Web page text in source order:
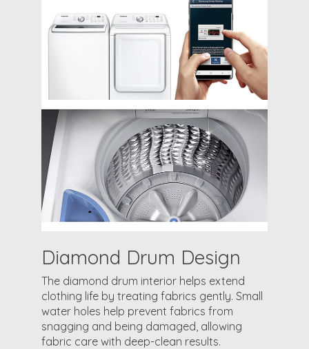
Diamond Drum Design
The diamond drum interior helps extend
clothing life by treating fabrics gently. Small
water holes help prevent fabrics from
snagging and being damaged, allowing
fabric care with deep-clean results.